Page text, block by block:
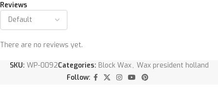
Reviews
There are no reviews yet.
SKU: WP-0092Categories: Block Wax, Wax president holland
Follow: